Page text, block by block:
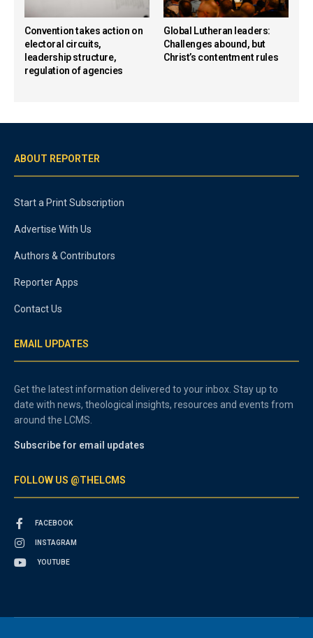
Convention takes action on
electoral circuits,
leadership structure,
regulation of agencies
Global Lutheran leaders:
Challenges abound, but
Christ’s contentment rules
ABOUT REPORTER
Start a Print Subscription
Advertise With Us
Authors & Contributors
Reporter Apps
Contact Us
EMAIL UPDATES
Get the latest information delivered to your inbox. Stay up to
date with news, theological insights, resources and events from
around the LCMS.
Subscribe for email updates
FOLLOW US @THELCMS
FACEBOOK
INSTAGRAM
YOUTUBE